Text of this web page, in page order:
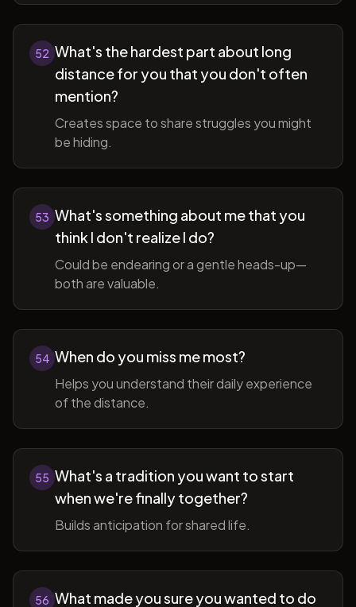
52 What's the hardest part about long
distance for you that you don't often
mention?
Creates space to share struggles you might
be hiding.
53 What's something about me that you
think I don't realize I do?
Could be endearing or a gentle heads-up—
both are valuable.
54 When do you miss me most?
Helps you understand their daily experience
of the distance.
55 What's a tradition you want to start
when we're finally together?
Builds anticipation for shared life.
56 What made you sure you wanted to do